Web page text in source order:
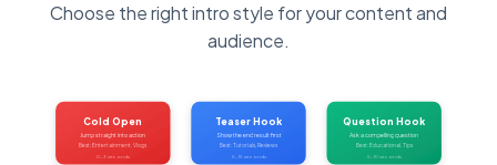
Choose the right intro style for your content and
audience.
Cold Open
Jump straight into action
Best: Entertainment, Vlogs
0-3 seconds
Teaser Hook
Show the end result first
Best: Tutorials, Reviews
5-15 seconds
Question Hook
Ask a compelling question
Best: Educational, Tips
5-10 seconds